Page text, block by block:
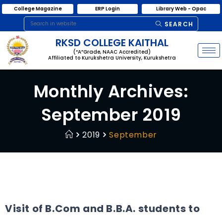
College Magazine ERP Login Library Web - Opac
SEARCH
RKSD COLLEGE KAITHAL
(“A”Grade, NAAC Accredited)
Affiliated to Kurukshetra University, Kurukshetra
Monthly Archives:
September 2019
2019 September
Visit of B.Com and B.B.A. students to